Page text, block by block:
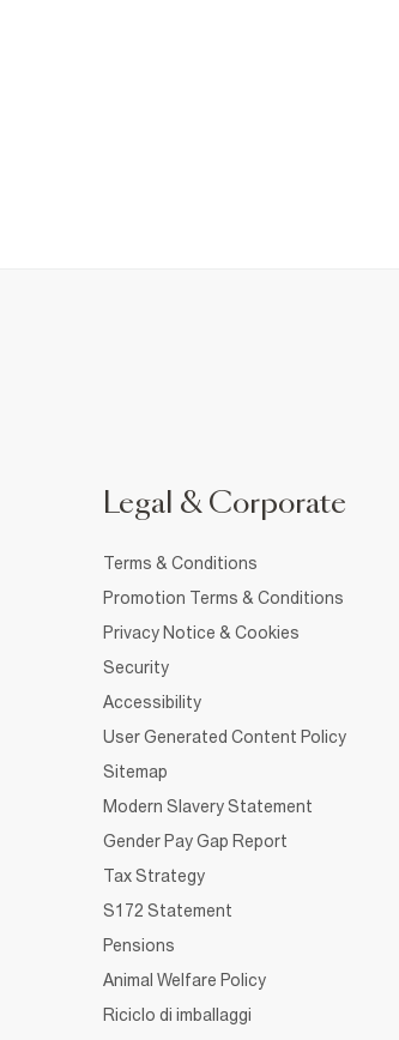
Legal & Corporate
Terms & Conditions
Promotion Terms & Conditions
Privacy Notice & Cookies
Security
Accessibility
User Generated Content Policy
Sitemap
Modern Slavery Statement
Gender Pay Gap Report
Tax Strategy
S172 Statement
Pensions
Animal Welfare Policy
Riciclo di imballaggi